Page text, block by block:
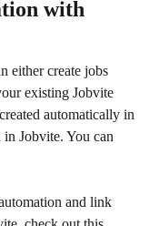
with
either create jobs
existing Jobvite
automatically in
Jobvite. You can
and link